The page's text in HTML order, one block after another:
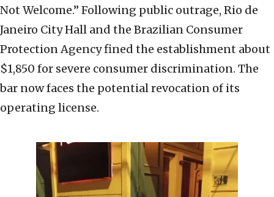
Not Welcome.” Following public outrage, Rio de
Janeiro City Hall and the Brazilian Consumer
Protection Agency fined the establishment about
$1,850 for severe consumer discrimination. The
bar now faces the potential revocation of its
operating license.